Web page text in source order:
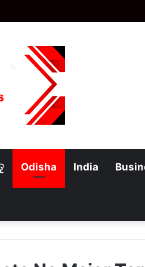
Odisha India